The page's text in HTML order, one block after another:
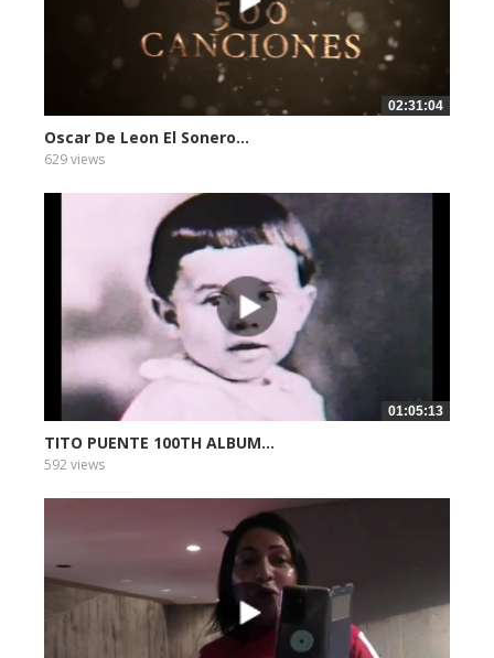
02:31:04
Oscar De Leon El Sonero...
629 views
01:05:13
TITO PUENTE 100TH ALBUM...
592 views